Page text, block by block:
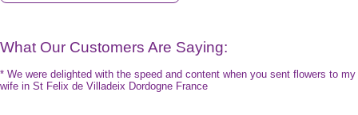
What Our Customers Are Saying:
* We were delighted with the speed and content when you sent flowers to my
wife in St Felix de Villadeix Dordogne France